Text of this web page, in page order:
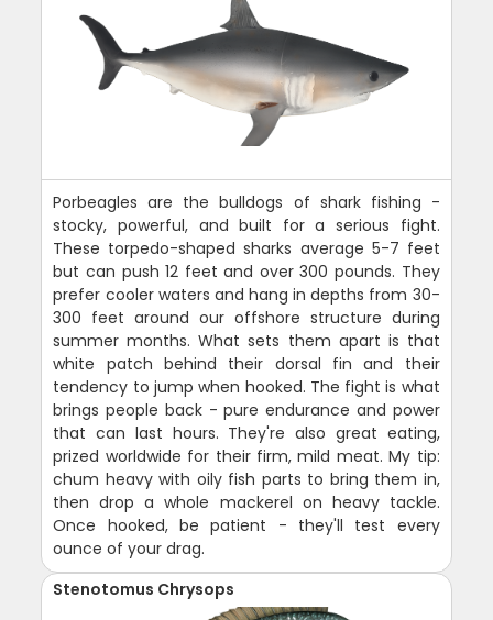
Porbeagles are the bulldogs of shark fishing -
stocky, powerful, and built for a serious fight.
These torpedo-shaped sharks average 5-7 feet
but can push 12 feet and over 300 pounds. They
prefer cooler waters and hang in depths from 30-
300 feet around our offshore structure during
summer months. What sets them apart is that
white patch behind their dorsal fin and their
tendency to jump when hooked. The fight is what
brings people back - pure endurance and power
that can last hours. They're also great eating,
prized worldwide for their firm, mild meat. My tip:
chum heavy with oily fish parts to bring them in,
then drop a whole mackerel on heavy tackle.
Once hooked, be patient - they'll test every
ounce of your drag.
Stenotomus Chrysops